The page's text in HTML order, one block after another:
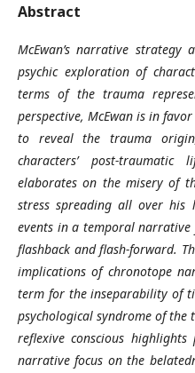
Abstract
McEwan’s narrative
psychic exploration of
terms of the trauma
perspective, McEwan is in
to reveal the trauma
characters’ post-
elaborates on the misery of
stress spreading all over his
events in a temporal
flashback and flash-forward.
implications of chronotope
term for the inseparability of
psychological syndrome of the
reflexive conscious
narrative focus on the